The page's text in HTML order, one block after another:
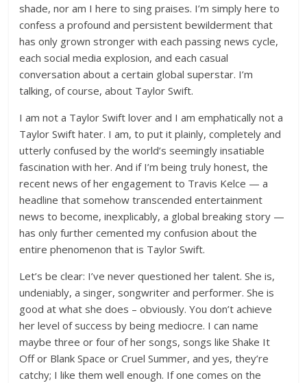
shade, nor am I here to sing praises. I’m simply here to
confess a profound and persistent bewilderment that
has only grown stronger with each passing news cycle,
each social media explosion, and each casual
conversation about a certain global superstar. I’m
talking, of course, about Taylor Swift.
I am not a Taylor Swift lover and I am emphatically not a
Taylor Swift hater. I am, to put it plainly, completely and
utterly confused by the world’s seemingly insatiable
fascination with her. And if I’m being truly honest, the
recent news of her engagement to Travis Kelce — a
headline that somehow transcended entertainment
news to become, inexplicably, a global breaking story —
has only further cemented my confusion about the
entire phenomenon that is Taylor Swift.
Let’s be clear: I’ve never questioned her talent. She is,
undeniably, a singer, songwriter and performer. She is
good at what she does – obviously. You don’t achieve
her level of success by being mediocre. I can name
maybe three or four of her songs, songs like Shake It
Off or Blank Space or Cruel Summer, and yes, they’re
catchy; I like them well enough. If one comes on the